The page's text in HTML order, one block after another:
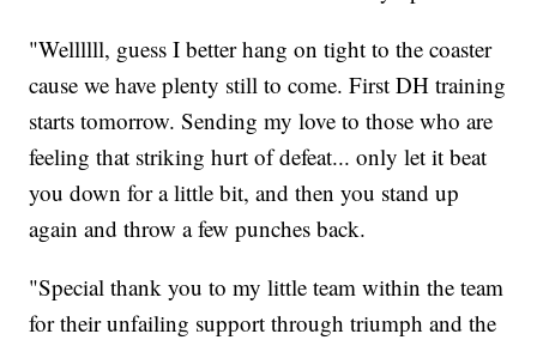
"Wellllll, guess I better hang on tight to the coaster
cause we have plenty still to come. First DH training
starts tomorrow. Sending my love to those who are
feeling that striking hurt of defeat... only let it beat
you down for a little bit, and then you stand up
again and throw a few punches back.
"Special thank you to my little team within the team
for their unfailing support through triumph and the